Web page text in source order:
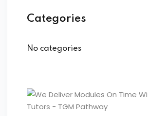
Categories
No categories